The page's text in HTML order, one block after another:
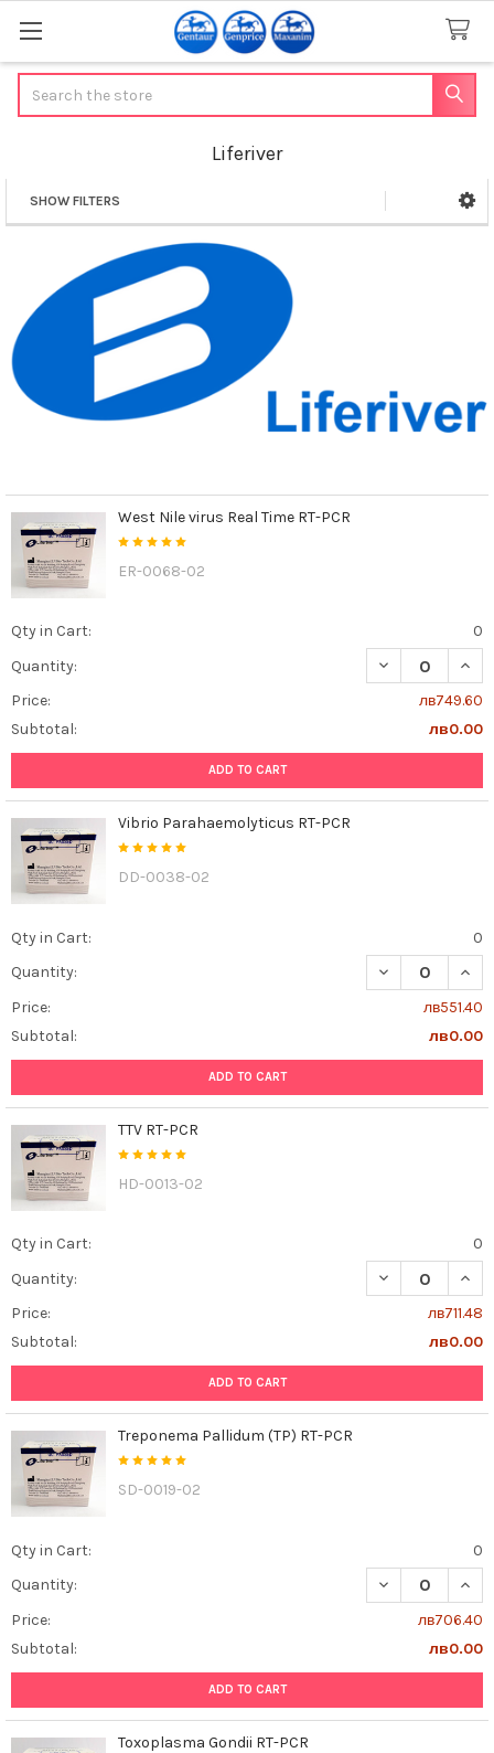
Liferiver
Sidebar
SHOW FILTERS
West Nile virus Real Time RT-PCR
ER-0068-02
Qty in Cart:
0
Quantity:
DECREASE
Price:
лв749.60
Subtotal:
лв0.00
ADD TO CART
Vibrio Parahaemolyticus RT-PCR
DD-0038-02
Qty in Cart:
0
Quantity:
DECREASE
Price:
лв551.40
Subtotal:
лв0.00
ADD TO CART
TTV RT-PCR
HD-0013-02
Qty in Cart:
0
Quantity:
DECREASE
Price:
лв711.48
Subtotal:
лв0.00
ADD TO CART
Treponema Pallidum (TP) RT-PCR
SD-0019-02
Qty in Cart:
0
Quantity:
DECREASE
Price:
лв706.40
Subtotal:
лв0.00
ADD TO CART
Toxoplasma Gondii RT-PCR